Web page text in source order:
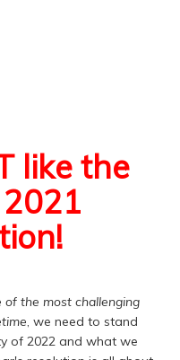
like the
of the most challenging
, we need to stand
of 2022 and what we